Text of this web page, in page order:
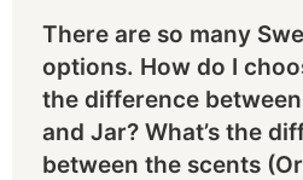
There are so many
options. How do I
the difference
and Jar? What’s the
between the scents